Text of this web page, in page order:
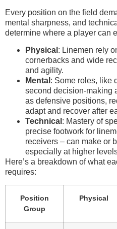
Every position on the field
mental sharpness, and
determine where a player can
Physical : Linemen rely
cornerbacks and wide
and agility.
Mental : Some roles, like
second decision-making
as defensive positions,
adapt and recover after
Technical : Mastery of
precise footwork for
receivers – can make or
especially at higher
Here’s a breakdown of what
requires:
Position
Group
Physical